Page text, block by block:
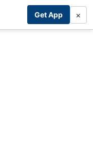
Get App ×